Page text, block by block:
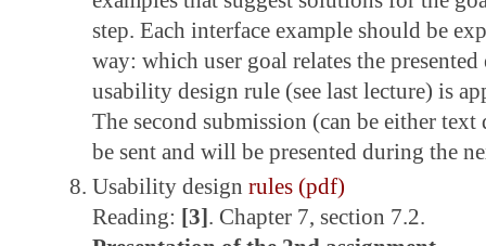
step. Each interface example should be
way: which user goal relates the
usability design rule (see last lecture) is
The second submission (can be either
be sent and will be presented during the
Usability design rules (pdf)
Reading: [3] . Chapter 7, section 7.2.